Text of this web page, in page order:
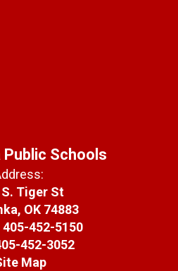
Schools
Tiger St
OK 74883
405-452-5150
452-3052
Map